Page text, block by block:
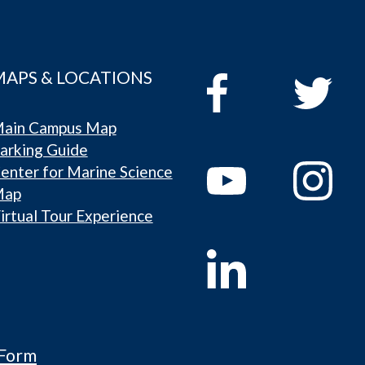
& LOCATIONS
Campus Map
Guide
for Marine Science
Tour Experience